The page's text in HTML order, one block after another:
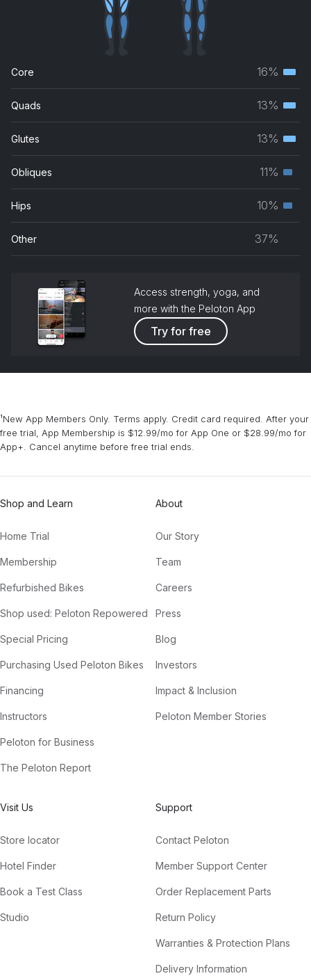
Let Me Take You
CID, Westend
Nothing Else (When I Think Of You) [Beatfreakz Remix]
Joe Stone
Weak
SWV
Core 16%
Quads 13%
Glutes 13%
Obliques 11%
Hips 10%
Other 37%
Access strength, yoga, and
more with the Peloton App
Try for free
¹New App Members Only. Terms apply. Credit card required. After your
free trial, App Membership is $12.99/mo for App One or $28.99/mo for
App+. Cancel anytime before free trial ends.
Shop and Learn
Home Trial
Membership
Refurbished Bikes
Shop used: Peloton Repowered
Special Pricing
Purchasing Used Peloton Bikes
Financing
Instructors
Peloton for Business
The Peloton Report
About
Our Story
Team
Careers
Press
Blog
Investors
Impact & Inclusion
Peloton Member Stories
Visit Us
Store locator
Hotel Finder
Book a Test Class
Studio
Support
Contact Peloton
Member Support Center
Order Replacement Parts
Return Policy
Warranties & Protection Plans
Delivery Information